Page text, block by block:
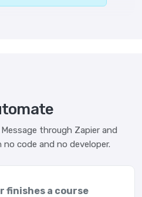
through Zapier and
code and no developer.
finishes a course